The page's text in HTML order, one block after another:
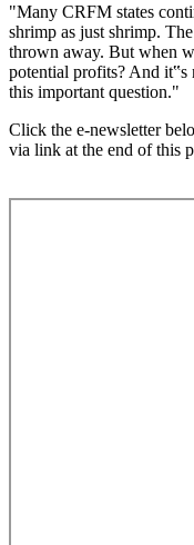
"Many CRFM states
shrimp as just shrimp.
thrown away. But when
potential profits? And it‟s
this important question."
Click the e-newsletter
via link at the end of this